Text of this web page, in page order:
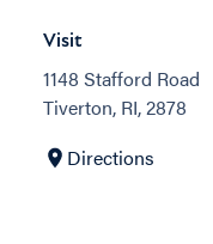
Visit
1148 Stafford Road
Tiverton, RI, 2878
Directions